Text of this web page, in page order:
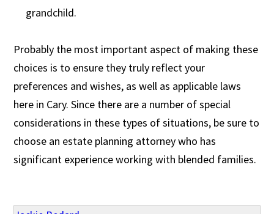
grandchild.
Probably the most important aspect of making these
choices is to ensure they truly reflect your
preferences and wishes, as well as applicable laws
here in Cary. Since there are a number of special
considerations in these types of situations, be sure to
choose an estate planning attorney who has
significant experience working with blended families.